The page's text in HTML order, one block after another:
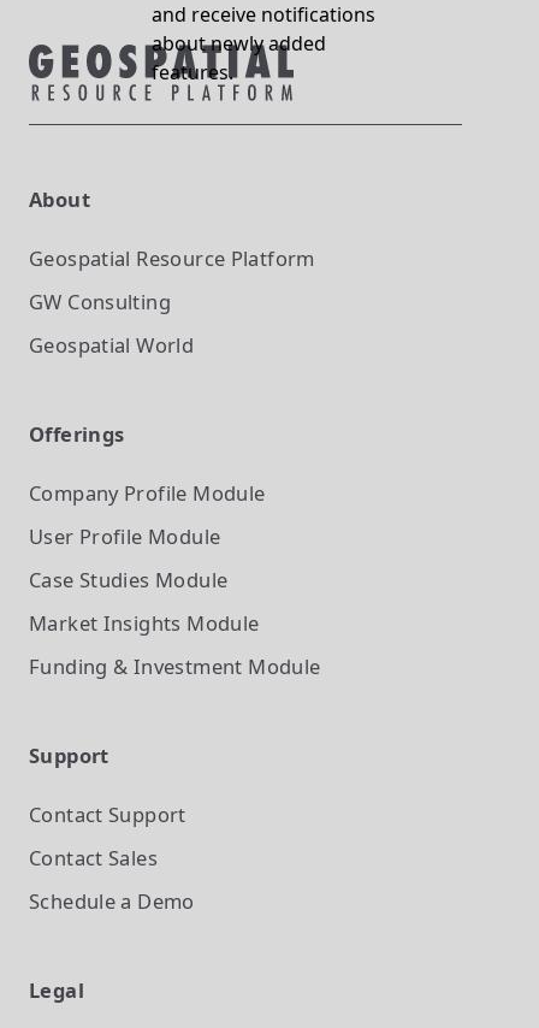
and receive notifications
about newly added
features.
About
Geospatial Resource Platform
GW Consulting
Geospatial World
Offerings
Company Profile Module
User Profile Module
Case Studies Module
Market Insights Module
Funding & Investment Module
Support
Contact Support
Contact Sales
Schedule a Demo
Legal